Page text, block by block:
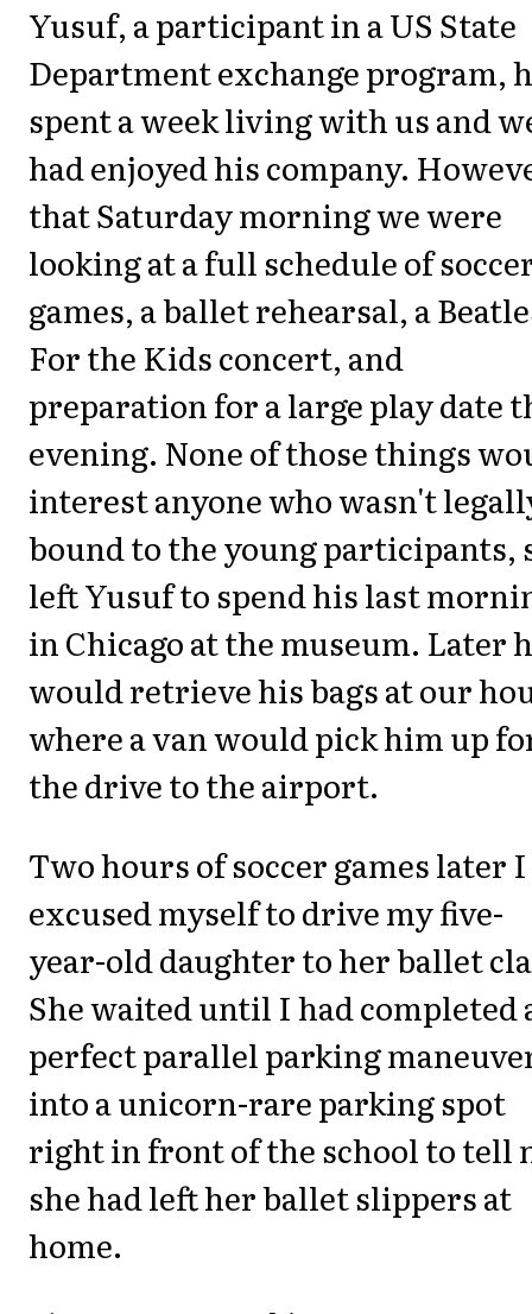
Yusuf, a participant in a US State
Department exchange program,
spent a week living with us and
had enjoyed his company.
that Saturday morning we were
looking at a full schedule of
games, a ballet rehearsal, a
For the Kids concert, and
preparation for a large play date
evening. None of those things
interest anyone who wasn't
bound to the young participants,
left Yusuf to spend his last
in Chicago at the museum. Later
would retrieve his bags at our
where a van would pick him up
the drive to the airport.
Two hours of soccer games later I
excused myself to drive my five-
year-old daughter to her ballet
She waited until I had completed
perfect parallel parking
into a unicorn-rare parking spot
right in front of the school to tell
she had left her ballet slippers at
home.